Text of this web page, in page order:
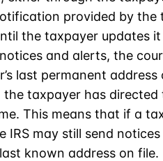
provided by the
the taxpayer updates it
and alerts, the
last permanent
taxpayer has
This means that if a
IRS may still send
known address on file.